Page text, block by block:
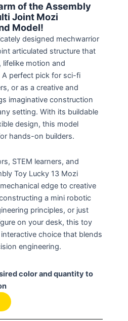
of the Assembly
Joint Mozi
Model!
designed mechwarrior
articulated structure that
motion and
perfect pick for sci-fi
or as a creative and
imaginative construction
setting. With its buildable
design, this model
hands-on builders.
STEM learners, and
Toy Lucky 13 Mozi
edge to creative
a mini robotic
principles, or just
on your desk, this toy
choice that blends
engineering.
color and quantity to